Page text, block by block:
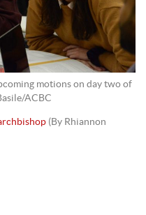
motions on day two of
ACBC
(By Rhiannon